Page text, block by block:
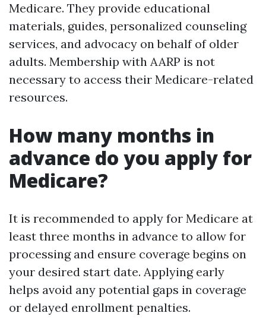
Medicare. They provide educational
materials, guides, personalized counseling
services, and advocacy on behalf of older
adults. Membership with AARP is not
necessary to access their Medicare-related
resources.
How many months in
advance do you apply for
Medicare?
It is recommended to apply for Medicare at
least three months in advance to allow for
processing and ensure coverage begins on
your desired start date. Applying early
helps avoid any potential gaps in coverage
or delayed enrollment penalties.